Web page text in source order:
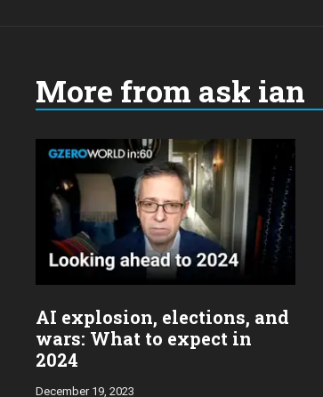
More from ask ian
year:
AI explosion, elections, and
wars: What to expect in
2024
December 19, 2023